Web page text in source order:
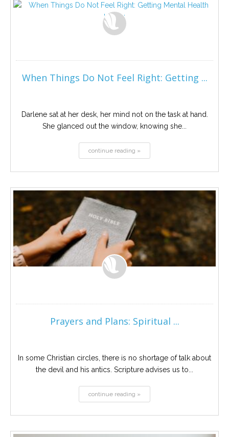
When Things Do Not Feel Right: Getting ...
Darlene sat at her desk, her mind not on the task at hand.
She glanced out the window, knowing she...
continue reading »
Prayers and Plans: Spiritual ...
In some Christian circles, there is no shortage of talk about
the devil and his antics. Scripture advises us to...
continue reading »